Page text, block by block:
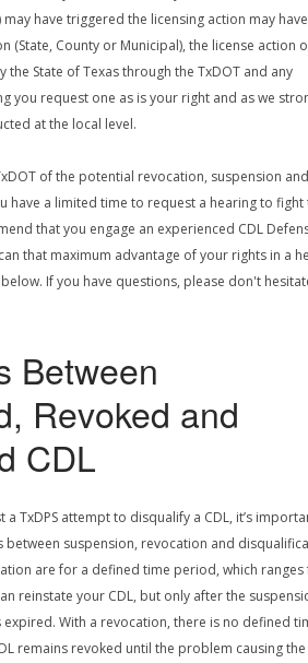
have triggered the licensing action may have
(State, County or Municipal), the license action
the State of Texas through the TxDOT and any
you request one as is your right and as we
at the local level.
of the potential revocation, suspension and
have a limited time to request a hearing to fight
that you engage an experienced CDL
that maximum advantage of your rights in a
If you have questions, please don't
Between
Revoked and
CDL
TxDPS attempt to disqualify a CDL, it’s
between suspension, revocation and
are for a defined time period, which
reinstate your CDL, but only after the
With a revocation, there is no defined
remains revoked until the problem causing the